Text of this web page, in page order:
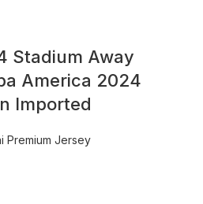
Stadium Away
America 2024
Imported
Premium Jersey